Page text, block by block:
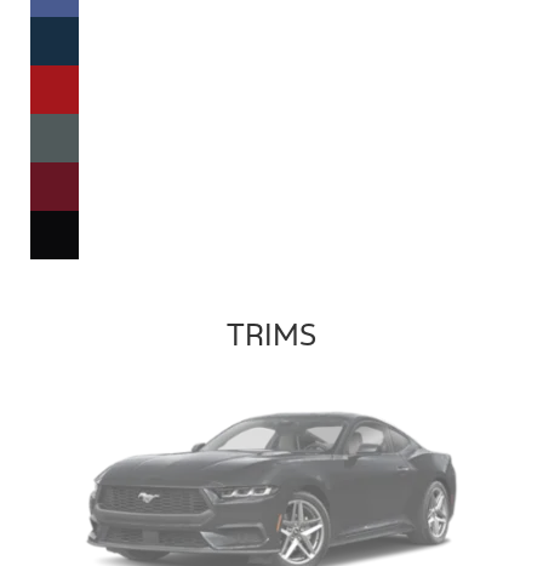
TRIMS